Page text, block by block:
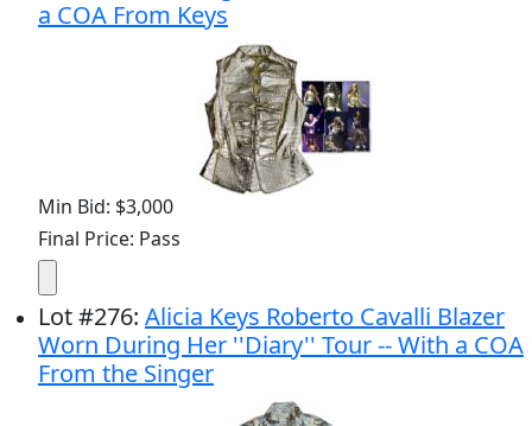
a COA From Keys
Min Bid: $3,000
Final Price: Pass
Lot#276: Alicia Keys Roberto Cavalli Blazer
Worn During Her ''Diary'' Tour -- With a COA
From the Singer